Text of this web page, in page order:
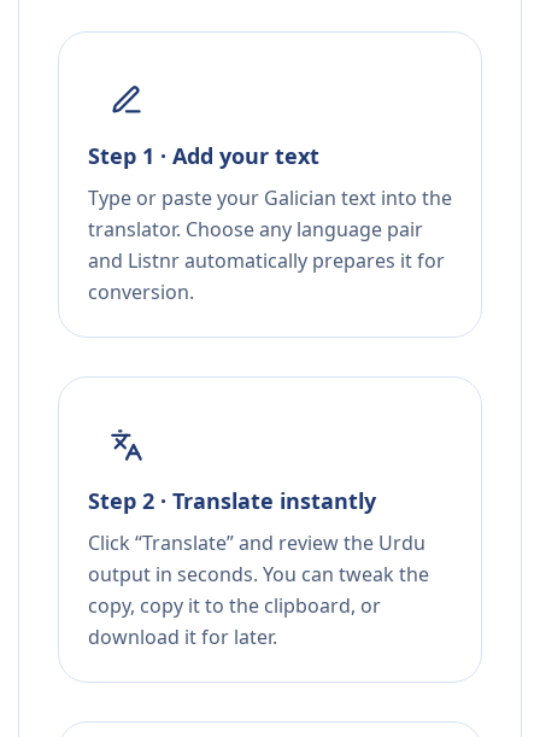
Step 1 · Add your text
Type or paste your Galician text into the
translator. Choose any language pair
and Listnr automatically prepares it for
conversion.
Step 2 · Translate instantly
Click “Translate” and review the Urdu
output in seconds. You can tweak the
copy, copy it to the clipboard, or
download it for later.